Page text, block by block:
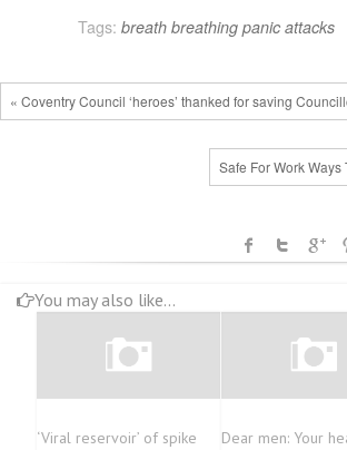
Tags: breath breathing panic attacks
« Coventry Council ‘heroes’ thanked for saving
Safe For Work
You may also like...
‘Viral reservoir’ of spike
Dear men: Your